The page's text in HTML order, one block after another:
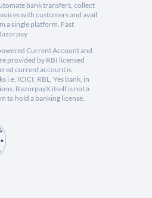
bank transfers, collect
with customers and avail
a single platform. Fast
Current Account and
provided by RBI licensed
current account is
i.e, ICICI, RBL, Yes bank, in
RazorpayX itself is not a
to hold a banking license.